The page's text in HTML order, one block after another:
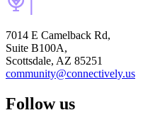
7014 E Camelback Rd,
Suite B100A,
Scottsdale, AZ 85251
community@connectively.us
Follow us